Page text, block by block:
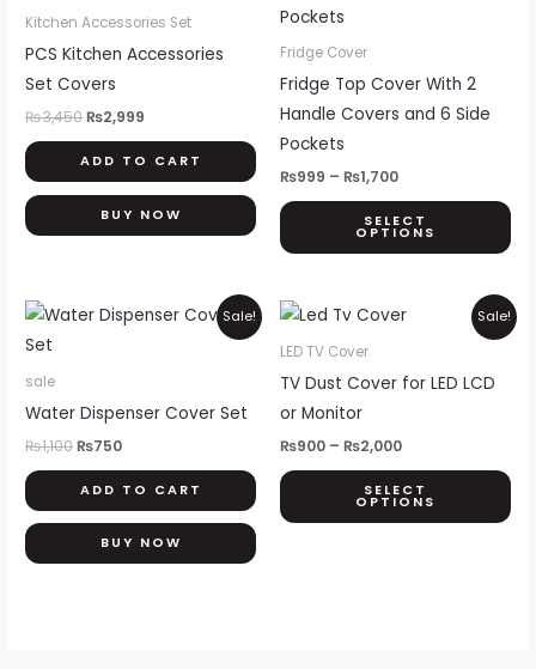
Kitchen Accessories Set
PCS Kitchen Accessories
Set Covers
₨3,450₨2,999
ADD TO CART
BUY NOW
Fridge Cover
Fridge Top Cover With 2
Handle Covers and 6 Side
Pockets
₨999 – ₨1,700
SELECT
OPTIONS
on
Sale!
sale
Water Dispenser Cover Set
₨1,100
Original
price
₨750
Current
price
ADD TO CART
BUY NOW
Sale!
LED TV Cover
TV Dust Cover for LED LCD
or Monitor
₨900 – ₨2,000
Price
range:
₨2,000
SELECT
OPTIONS